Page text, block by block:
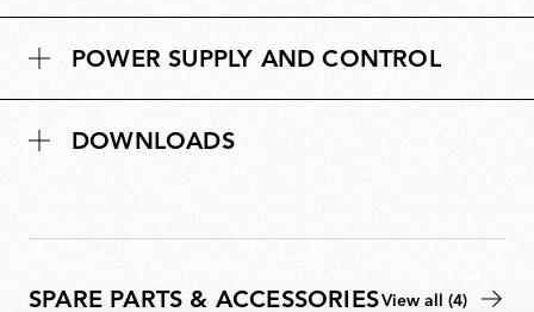
POWER SUPPLY AND CONTROL
DOWNLOADS
SPARE PARTS & ACCESSORIESView all (4)